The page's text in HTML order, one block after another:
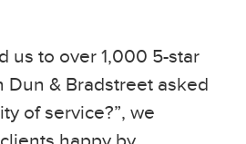
us to over 1,000 5-star
Dun & Bradstreet asked
of service?”, we